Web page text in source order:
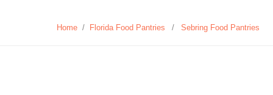
Home / Florida Food Pantries / Sebring Food Pantries